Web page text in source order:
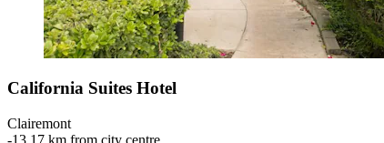
California Suites Hotel
Clairemont
‐13.17 km from city centre